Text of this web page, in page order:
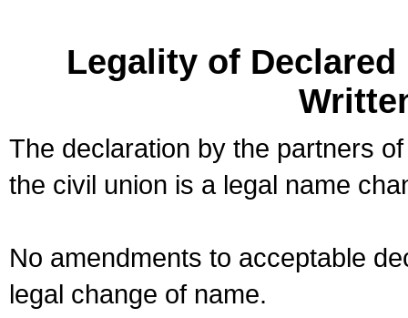
Legality of
The declaration by the partners
the civil union is a legal name
No amendments to acceptable
legal change of name.